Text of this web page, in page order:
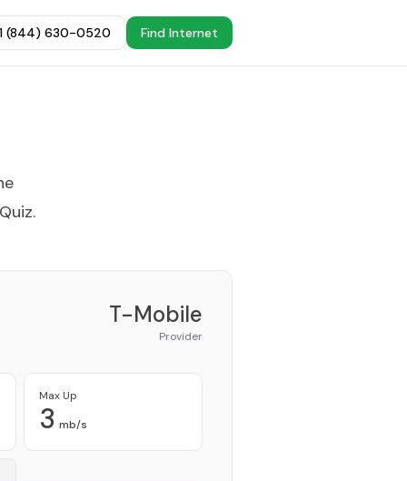
(844) 630-0520 Find Internet
.
T-Mobile
Provider
Max Up
3 mb/s